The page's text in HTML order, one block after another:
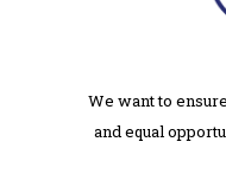
We want to
and equal